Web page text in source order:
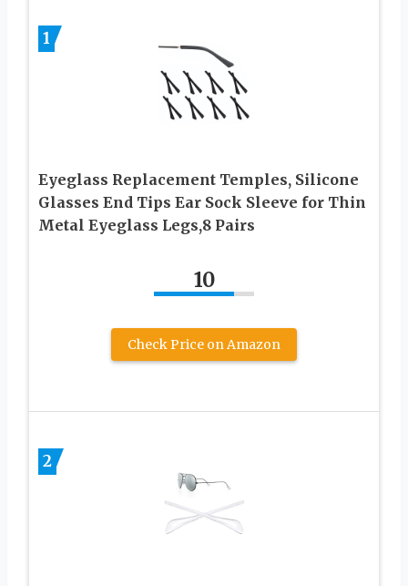
1
Eyeglass Replacement Temples, Silicone
Glasses End Tips Ear Sock Sleeve for Thin
Metal Eyeglass Legs,8 Pairs
10
Check Price on Amazon
2